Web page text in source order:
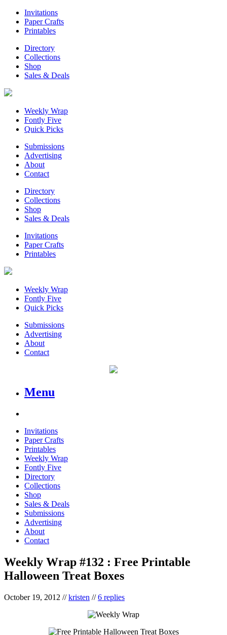
Invitations
Paper Crafts
Printables
Directory
Collections
Shop
Sales & Deals
Weekly Wrap
Fontly Five
Quick Picks
Submissions
Advertising
About
Contact
Directory
Collections
Shop
Sales & Deals
Invitations
Paper Crafts
Printables
Weekly Wrap
Fontly Five
Quick Picks
Submissions
Advertising
About
Contact
Menu
Invitations
Paper Crafts
Printables
Weekly Wrap
Fontly Five
Directory
Collections
Shop
Sales & Deals
Submissions
Advertising
About
Contact
Weekly Wrap #132 : Free Printable
Halloween Treat Boxes
October 19, 2012 //kristen //6 replies